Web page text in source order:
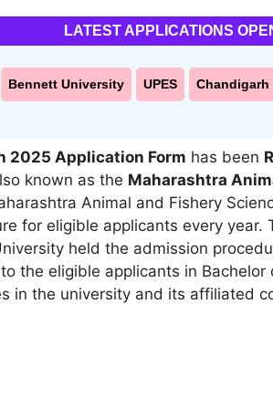
LATEST APPLICATIONS
Bennett University UPES
2025 Application Form has been
known as the Maharashtra
Animal and Fishery
for eligible applicants every year.
held the admission
the eligible applicants in Bachelor
in the university and its affiliated